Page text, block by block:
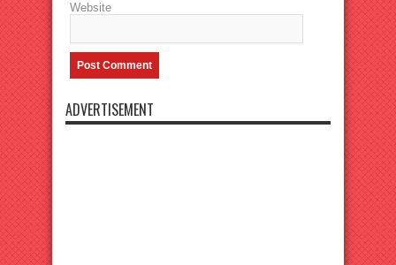
Website
ADVERTISEMENT